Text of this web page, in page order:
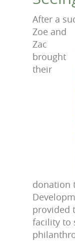
After a
Zoe and
Zac
brought
their
donation
provided
facility to